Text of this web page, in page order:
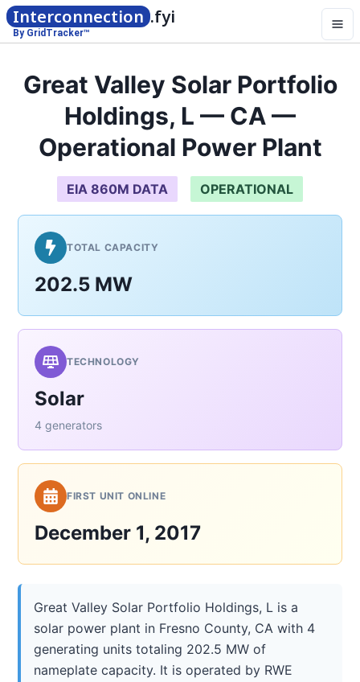
Interconnection .fyi
By GridTracker™
Great Valley Solar Portfolio
Holdings, L — CA —
Operational Power Plant
EIA 860M DATA OPERATIONAL
TOTAL CAPACITY
202.5 MW
TECHNOLOGY
Solar
4 generators
FIRST UNIT ONLINE
December 1, 2017
Great Valley Solar Portfolio Holdings, L is a
solar power plant in Fresno County, CA with 4
generating units totaling 202.5 MW of
nameplate capacity. It is operated by RWE